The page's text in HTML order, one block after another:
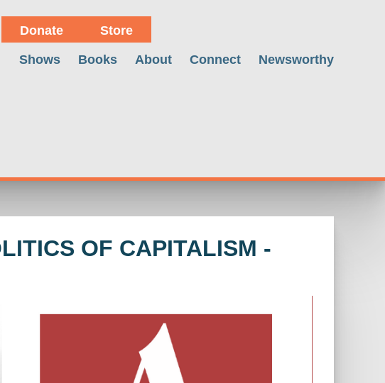
Donate Store
Shows Books About Connect Newsworthy
OF CAPITALISM -